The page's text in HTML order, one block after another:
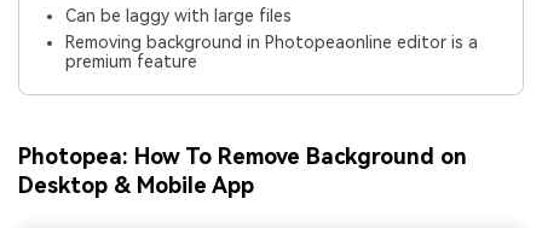
Can be laggy with large files
Removing background in Photopeaonline editor is a
premium feature
Photopea: How To Remove Background on
Desktop & Mobile App